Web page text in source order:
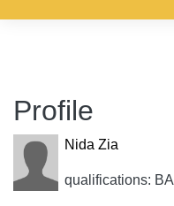
Profile
Nida Zia
qualifications: BA